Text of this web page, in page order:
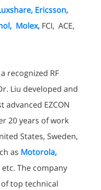
Ericsson,
Molex, FCI, ACE,
recognized RF
Liu developed and
EZCON
20 years of work
States, Sweden,
as Motorola,
etc. The company
top technical